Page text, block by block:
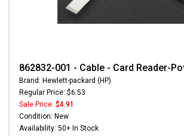
862832-001 - Cable - Card Reader-
Brand: Hewlett-packard (HP)
Regular Price: $6.53
Sale Price: $4.91
Condition: New
Availability: 50+ In Stock